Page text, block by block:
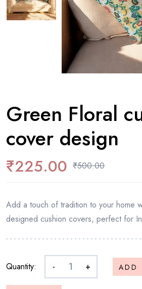
Green Floral
cover design
₹500.00
₹225.00
Add a touch of tradition to your home
designed cushion covers, perfect for
Quantity: - + ADD